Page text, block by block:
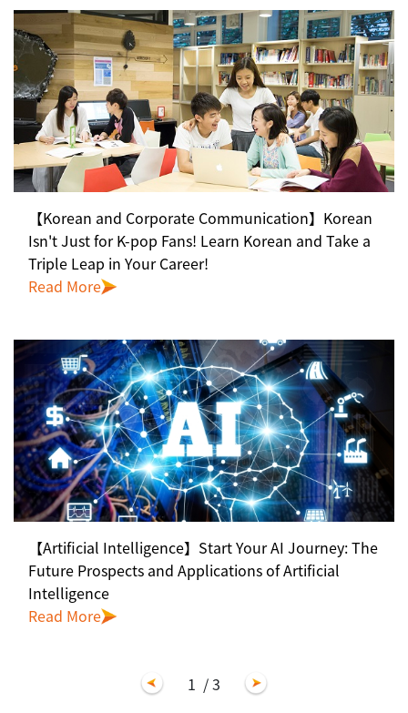
【Korean and Corporate Communication】Korean
Isn't Just for K-pop Fans! Learn Korean and Take a
Triple Leap in Your Career!
Read More
【Artificial Intelligence】Start Your AI Journey: The
Future Prospects and Applications of Artificial
Intelligence
Read More
1 / 3